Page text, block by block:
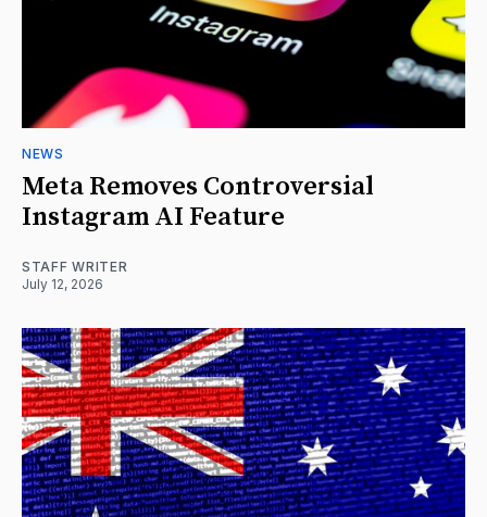
NEWS
Meta Removes Controversial
Instagram AI Feature
STAFF WRITER
July 12, 2026